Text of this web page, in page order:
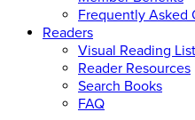
Frequently Asked
Readers
Visual Reading
Reader Resources
Search Books
FAQ